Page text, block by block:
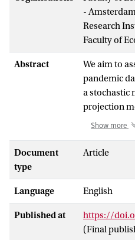
-
Research
Faculty of
Abstract
We aim to
pandemic
a
projection
projections
Li and Lee
mortality in
We calibrate
annual
level of
mortality
Show more
Document
type
Article
Language English
Published at
https://
(Final